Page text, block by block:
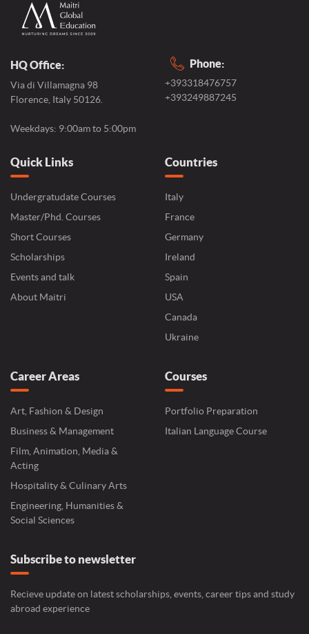
HQ Office:
Via di Villamagna 98
Florence, Italy 50126.
Weekdays: 9:00am to 5:00pm
Phone:
+393318476757
+393249887245
Quick Links
Undergratudate Courses
Master/Phd. Courses
Short Courses
Scholarships
Events and talk
About Maitri
Countries
Italy
France
Germany
Ireland
Spain
USA
Canada
Ukraine
Career Areas
Art, Fashion & Design
Business & Management
Film, Animation, Media &
Acting
Hospitality & Culinary Arts
Engineering, Humanities &
Social Sciences
Courses
Portfolio Preparation
Italian Language Course
Subscribe to newsletter
Recieve update on latest scholarships, events, career tips and study
abroad experience